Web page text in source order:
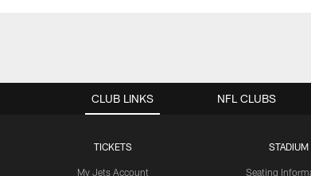
CLUB LINKS
TICKETS
My Jets Account
STADIUM
Seating
NFL CLUBS